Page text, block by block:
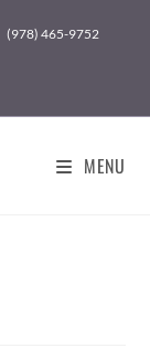
(978) 465-9752
MENU